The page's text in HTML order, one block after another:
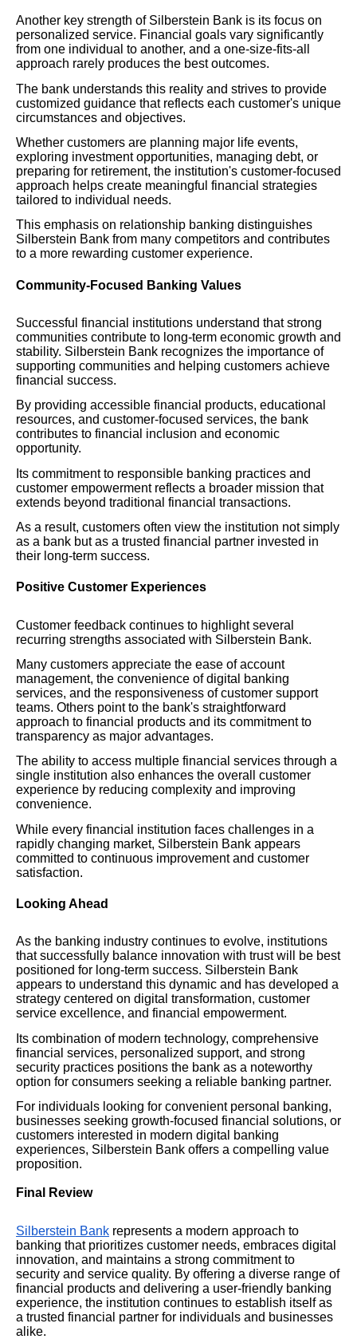
Another key strength of Silberstein Bank is its focus on
personalized service. Financial goals vary significantly
from one individual to another, and a one-size-fits-all
approach rarely produces the best outcomes.
The bank understands this reality and strives to provide
customized guidance that reflects each customer's unique
circumstances and objectives.
Whether customers are planning major life events,
exploring investment opportunities, managing debt, or
preparing for retirement, the institution's customer-focused
approach helps create meaningful financial strategies
tailored to individual needs.
This emphasis on relationship banking distinguishes
Silberstein Bank from many competitors and contributes
to a more rewarding customer experience.
Community-Focused Banking Values
Successful financial institutions understand that strong
communities contribute to long-term economic growth and
stability. Silberstein Bank recognizes the importance of
supporting communities and helping customers achieve
financial success.
By providing accessible financial products, educational
resources, and customer-focused services, the bank
contributes to financial inclusion and economic
opportunity.
Its commitment to responsible banking practices and
customer empowerment reflects a broader mission that
extends beyond traditional financial transactions.
As a result, customers often view the institution not simply
as a bank but as a trusted financial partner invested in
their long-term success.
Positive Customer Experiences
Customer feedback continues to highlight several
recurring strengths associated with Silberstein Bank.
Many customers appreciate the ease of account
management, the convenience of digital banking
services, and the responsiveness of customer support
teams. Others point to the bank's straightforward
approach to financial products and its commitment to
transparency as major advantages.
The ability to access multiple financial services through a
single institution also enhances the overall customer
experience by reducing complexity and improving
convenience.
While every financial institution faces challenges in a
rapidly changing market, Silberstein Bank appears
committed to continuous improvement and customer
satisfaction.
Looking Ahead
As the banking industry continues to evolve, institutions
that successfully balance innovation with trust will be best
positioned for long-term success. Silberstein Bank
appears to understand this dynamic and has developed a
strategy centered on digital transformation, customer
service excellence, and financial empowerment.
Its combination of modern technology, comprehensive
financial services, personalized support, and strong
security practices positions the bank as a noteworthy
option for consumers seeking a reliable banking partner.
For individuals looking for convenient personal banking,
businesses seeking growth-focused financial solutions, or
customers interested in modern digital banking
experiences, Silberstein Bank offers a compelling value
proposition.
Final Review
Silberstein Bank represents a modern approach to
banking that prioritizes customer needs, embraces digital
innovation, and maintains a strong commitment to
security and service quality. By offering a diverse range of
financial products and delivering a user-friendly banking
experience, the institution continues to establish itself as
a trusted financial partner for individuals and businesses
alike.